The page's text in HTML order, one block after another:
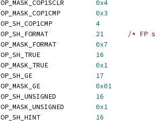
OP_MASK_COP1SCLR 0x4
OP_MASK_COP1CMP 0x3
OP_SH_COP1CMP 4
OP_SH_FORMAT 21
/* FP
OP_MASK_FORMAT 0x7
OP_SH_TRUE 16
OP_MASK_TRUE 0x1
OP_SH_GE 17
OP_MASK_GE 0x01
OP_SH_UNSIGNED 16
OP_MASK_UNSIGNED 0x1
OP_SH_HINT 16